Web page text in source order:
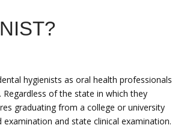
hygienists as oral health professionals
of the state in which they
graduating from a college or university
and state clinical examination.